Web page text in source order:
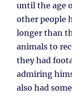
until the age
other people
longer than
animals to
they had
admiring
also had